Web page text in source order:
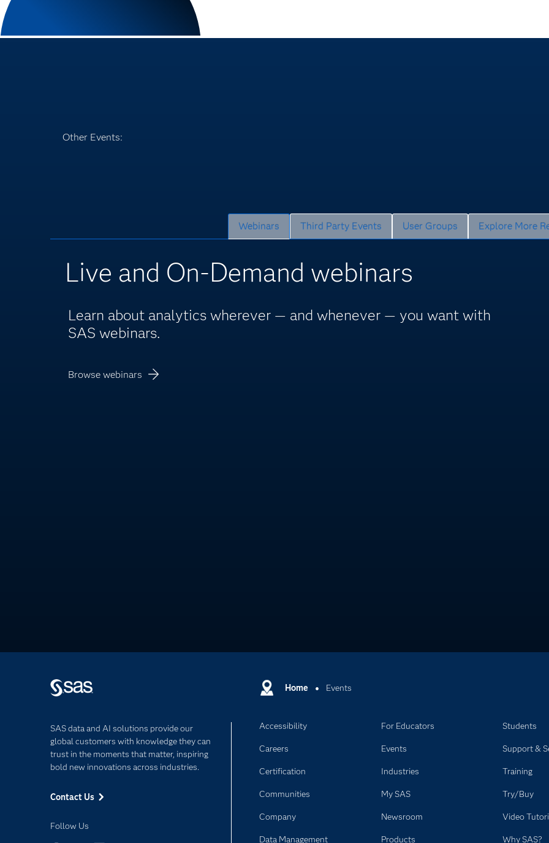
Other Events:
Webinars Third Party Events User Groups Explore More
Live and On-Demand webinars
Learn about analytics wherever — and whenever — you want with
SAS webinars.
Browse webinars
Home Events
SAS data and AI solutions provide our
global customers with knowledge they can
trust in the moments that matter, inspiring
bold new innovations across industries.
Contact Us
Follow Us
Accessibility
Careers
Certification
Communities
Company
Data Management
For Educators
Events
Industries
My SAS
Newsroom
Products
Students
Support &
Training
Try/Buy
Video
Why SAS?